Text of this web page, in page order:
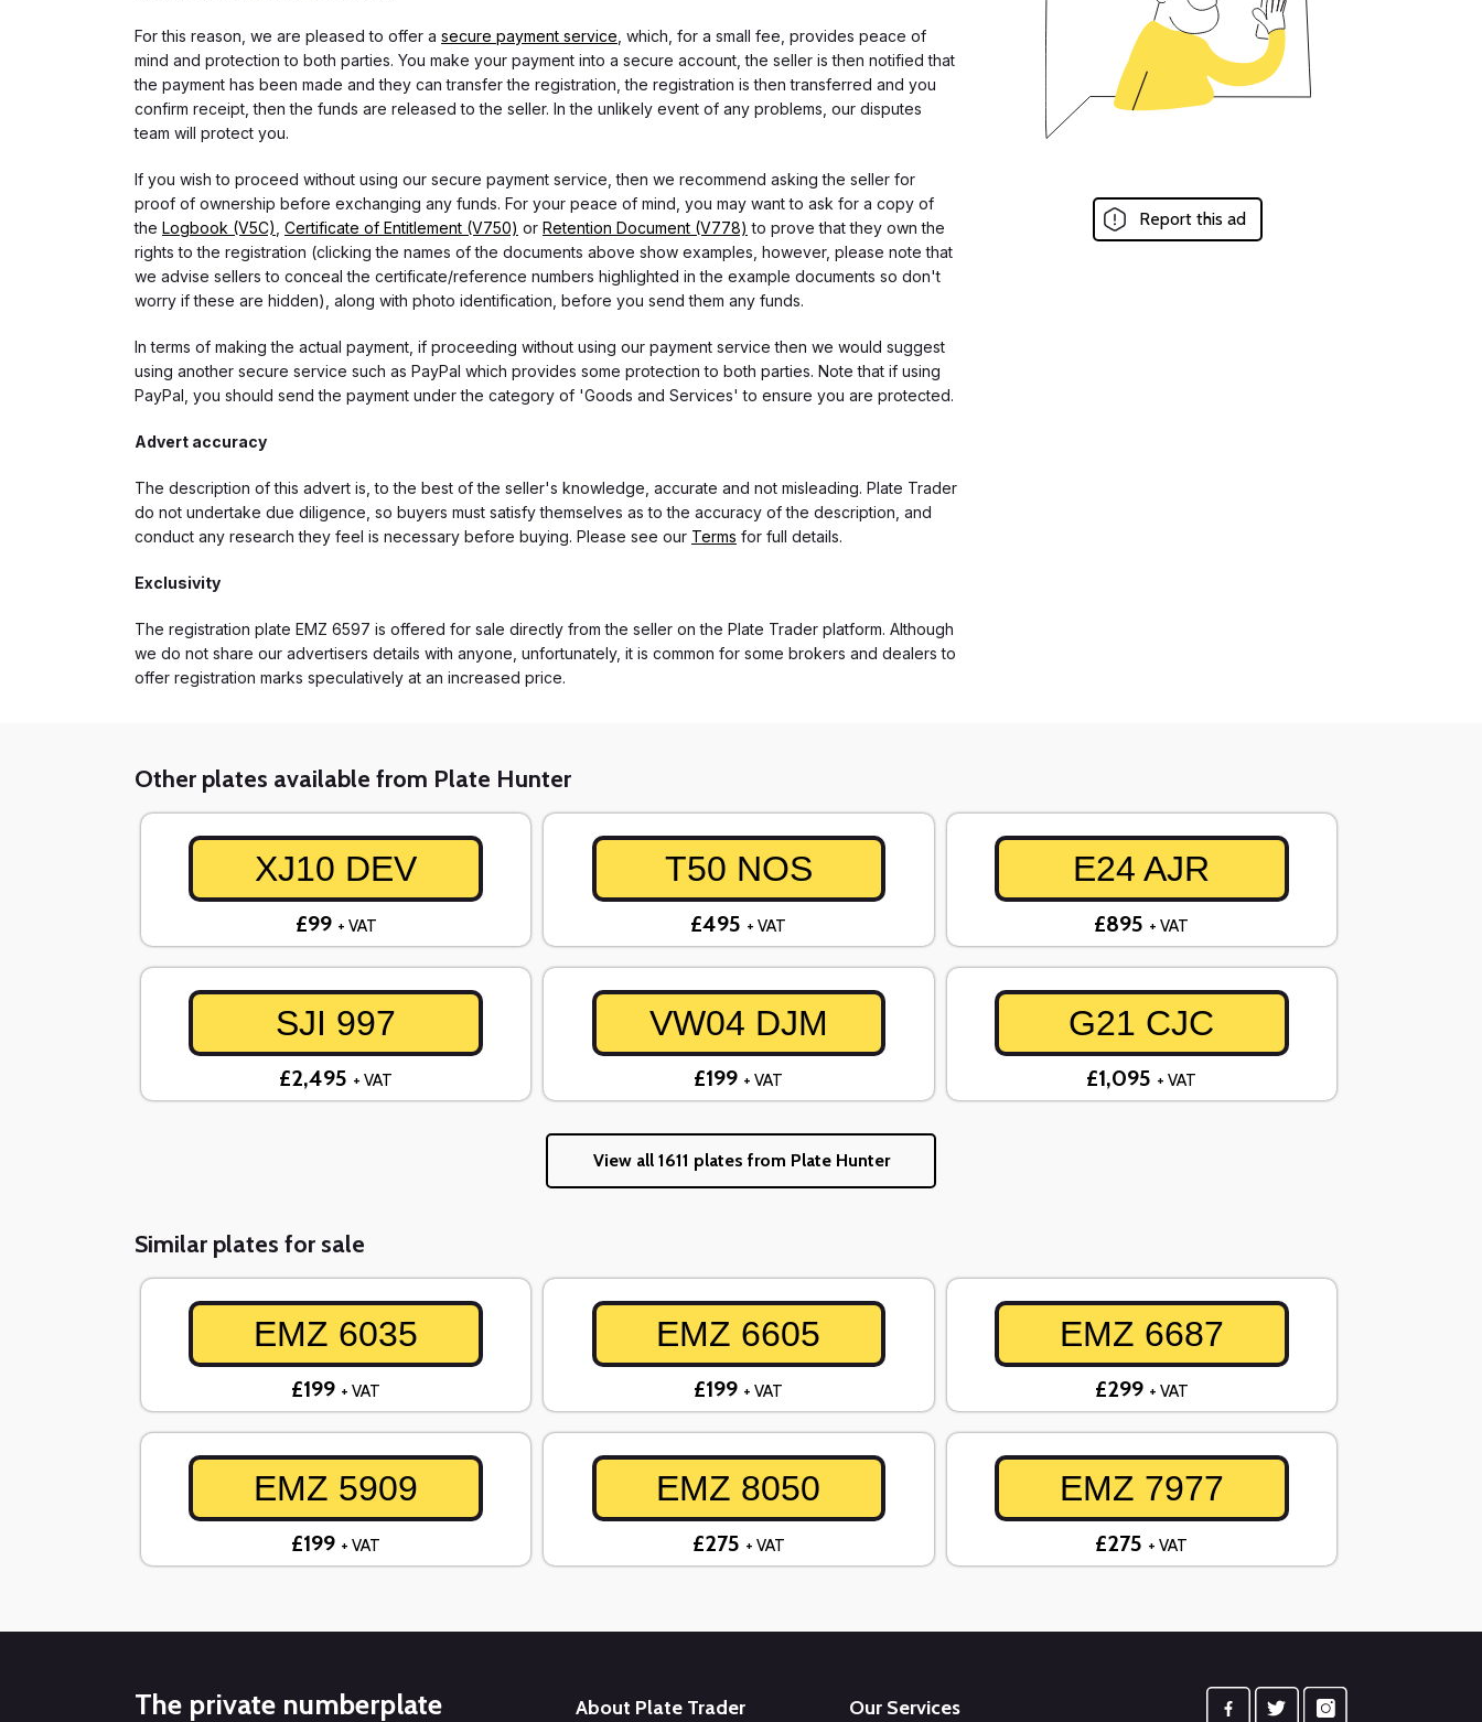
For this reason, we are pleased to offer a secure payment service , which, for a small fee, provides peace of
mind and protection to both parties. You make your payment into a secure account, the seller is then notified that
the payment has been made and they can transfer the registration, the registration is then transferred and you
confirm receipt, then the funds are released to the seller. In the unlikely event of any problems, our disputes
team will protect you.
If you wish to proceed without using our secure payment service, then we recommend asking the seller for
proof of ownership before exchanging any funds. For your peace of mind, you may want to ask for a copy of
the Logbook (V5C) Certificate of Entitlement (V750) or Retention Document (V778) to prove that they own the
rights to the registration (clicking the names of the documents above show examples, however, please note that
we advise sellers to conceal the certificate/reference numbers highlighted in the example documents so don't
worry if these are hidden), along with photo identification, before you send them any funds.
In terms of making the actual payment, if proceeding without using our payment service then we would suggest
using another secure service such as PayPal which provides some protection to both parties. Note that if using
PayPal, you should send the payment under the category of 'Goods and Services' to ensure you are protected.
Advert accuracy
The description of this advert is, to the best of the seller's knowledge, accurate and not misleading. Plate Trader
do not undertake due diligence, so buyers must satisfy themselves as to the accuracy of the description, and
conduct any research they feel is necessary before buying. Please see our Terms for full details.
Exclusivity
The registration plate EMZ 6597 is offered for sale directly from the seller on the Plate Trader platform. Although
we do not share our advertisers details with anyone, unfortunately, it is common for some brokers and dealers to
offer registration marks speculatively at an increased price.
Report this ad
Other plates available from Plate Hunter
XJ10 DEV
£99 + VAT
T50 NOS
£495 + VAT
E24 AJR
£895 + VAT
SJI 997
£2,495 + VAT
VW04 DJM
£199 + VAT
G21 CJC
£1,095 + VAT
View all 1611 plates from Plate Hunter
Similar plates for sale
EMZ 6035
£199 + VAT
EMZ 6605
£199 + VAT
EMZ 6687
£299 + VAT
EMZ 5909
£199 + VAT
EMZ 8050
£275 + VAT
EMZ 7977
£275 + VAT
The private numberplate About Plate Trader Our Services